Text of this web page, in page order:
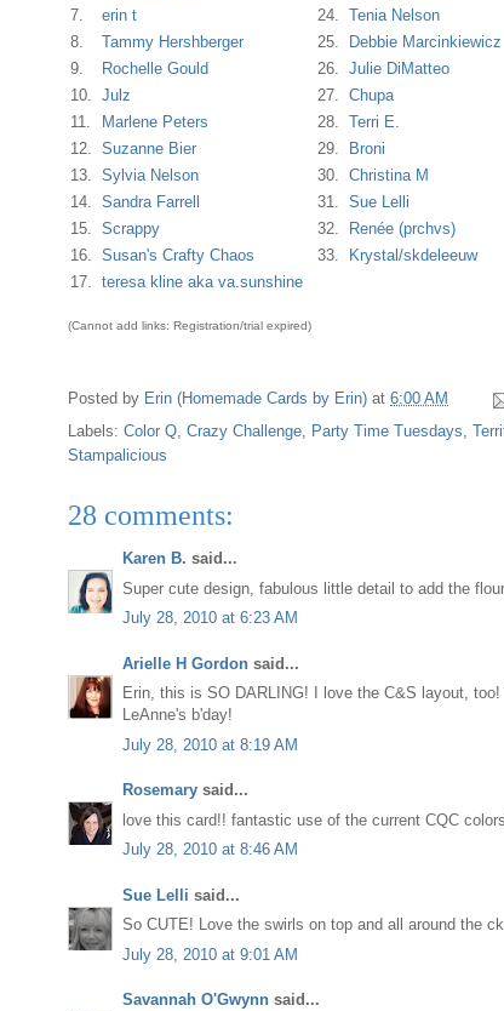
7.
erin t 24. Tenia Nelson
8.
Tammy Hershberger 25.
Debbie Marcinkiewicz
9.
Rochelle Gould 26. Julie DiMatteo
10. Julz 27. Chupa
11.
Marlene Peters 28. Terri E.
12. Suzanne Bier 29.
Broni
13. Sylvia Nelson 30. Christina M
14. Sandra Farrell 31. Sue Lelli
15. Scrappy 32.
Renée (prchvs)
16. Susan's Crafty Chaos 33.
Krystal/skdeleeuw
17. teresa kline aka va.sunshine
(Cannot add links: Registration/trial expired)
Posted by Erin (Homemade Cards by Erin) at 6:00 AM
Labels: Color Q, Crazy Challenge, Party Time Tuesdays,
Stampalicious
28 comments:
Karen B. said...
Super cute design, fabulous little detail to add the
July 28, 2010 at 6:23 AM
Arielle H Gordon said...
Erin, this is SO DARLING! I love the C&S layout,
LeAnne's b'day!
July 28, 2010 at 8:19 AM
Rosemary said...
love this card!! fantastic use of the current CQC
July 28, 2010 at 8:46 AM
Sue Lelli said...
So CUTE! Love the swirls on top and all around the
July 28, 2010 at 9:01 AM
Savannah O'Gwynn said...